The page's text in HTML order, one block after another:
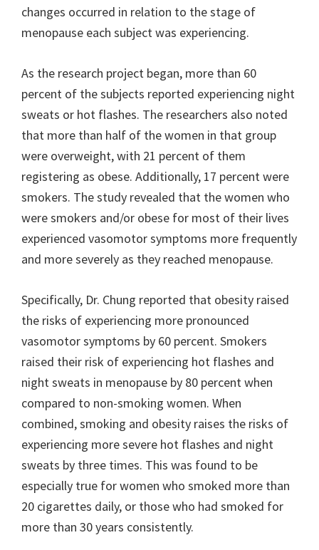
changes occurred in relation to the stage of
menopause each subject was experiencing.
As the research project began, more than 60
percent of the subjects reported experiencing night
sweats or hot flashes. The researchers also noted
that more than half of the women in that group
were overweight, with 21 percent of them
registering as obese. Additionally, 17 percent were
smokers. The study revealed that the women who
were smokers and/or obese for most of their lives
experienced vasomotor symptoms more frequently
and more severely as they reached menopause.
Specifically, Dr. Chung reported that obesity raised
the risks of experiencing more pronounced
vasomotor symptoms by 60 percent. Smokers
raised their risk of experiencing hot flashes and
night sweats in menopause by 80 percent when
compared to non-smoking women. When
combined, smoking and obesity raises the risks of
experiencing more severe hot flashes and night
sweats by three times. This was found to be
especially true for women who smoked more than
20 cigarettes daily, or those who had smoked for
more than 30 years consistently.